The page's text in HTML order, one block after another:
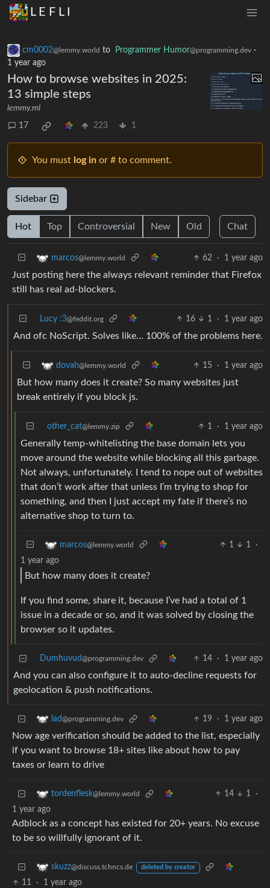
L E F L I
cm0002@lemmy.world to Programmer Humor@programming.dev ·
1 year ago
How to browse websites in 2025:
13 simple steps
lemmy.ml
17 223 1
You must log in or # to comment.
Sidebar
Hot Top Controversial New Old Chat
marcos@lemmy.world 62 · 1 year ago
Just posting here the always relevant reminder that Firefox
still has real ad-blockers.
Lucy :3@feddit.org 16 1 · 1 year ago
And ofc NoScript. Solves like… 100% of the problems here.
dovah@lemmy.world 15 · 1 year ago
But how many does it create? So many websites just
break entirely if you block js.
other_cat@lemmy.zip 1 · 1 year ago
Generally temp-whitelisting the base domain lets you
move around the website while blocking all this garbage.
Not always, unfortunately. I tend to nope out of websites
that don’t work after that unless I’m trying to shop for
something, and then I just accept my fate if there’s no
alternative shop to turn to.
marcos@lemmy.world 1 1
·
1 year ago
But how many does it create?
If you find some, share it, because I’ve had a total of 1
issue in a decade or so, and it was solved by closing the
browser so it updates.
Dumhuvud@programming.dev 14 · 1 year ago
And you can also configure it to auto-decline requests for
geolocation & push notifications.
lad@programming.dev 19 · 1 year ago
Now age verification should be added to the list, especially
if you want to browse 18+ sites like about how to pay
taxes or learn to drive
tordenflesk@lemmy.world 14 1
·
1 year ago
Adblock as a concept has existed for 20+ years. No excuse
to be so willfully ignorant of it.
skuzz@discuss.tchncs.de deleted by creator
11 · 1 year ago